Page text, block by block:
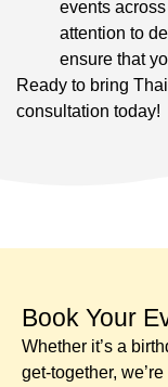
events
attention to
ensure that
Ready to bring
consultation today!
Book Your
Whether it’s a
get-together,